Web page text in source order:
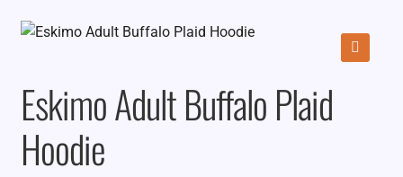
Eskimo Adult Buffalo Plaid
Hoodie